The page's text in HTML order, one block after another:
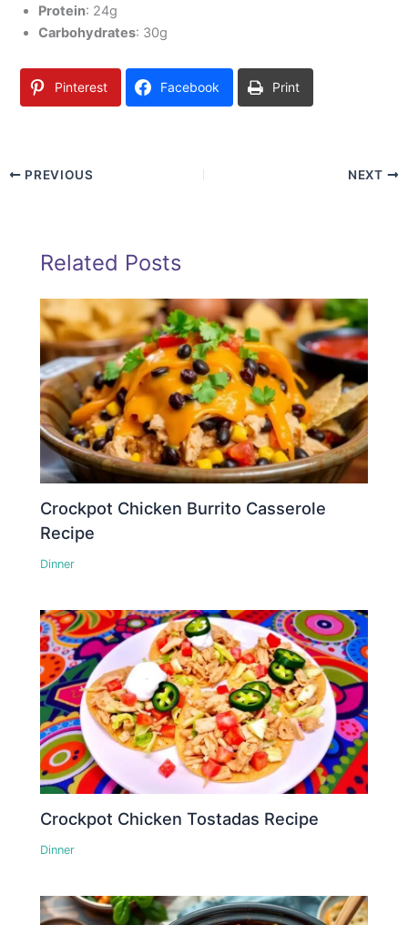
Protein: 24g
Carbohydrates: 30g
Pinterest Facebook Print
PREVIOUS NEXT
Related Posts
Crockpot Chicken Burrito Casserole
Recipe
Dinner
Crockpot Chicken Tostadas Recipe
Dinner